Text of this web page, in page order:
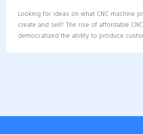
Looking for ideas on what CNC machine
create and sell? The rise of affordable
democratized the ability to produce